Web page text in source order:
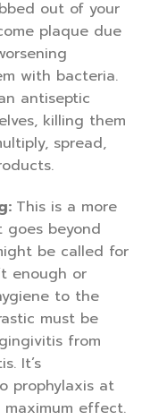
out of your
plaque due
with bacteria.
antiseptic
killing them
spread,
This is a more
beyond
be called for
enough or
to the
must be
from
It’s
prophylaxis at
effect.